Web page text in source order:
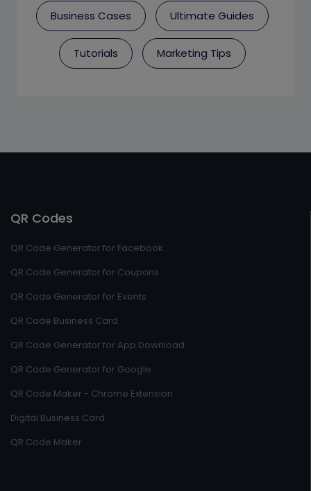
Business Cases Ultimate Guides
Tutorials Marketing Tips
QR Codes
QR Code Generator for Facebook
QR Code Generator for Coupons
QR Code Generator for Events
QR Code Business Card
QR Code Generator for App Download
QR Code Generator for Google
QR Code Maker - Chrome Extension
Digital Business Card
QR Code Maker